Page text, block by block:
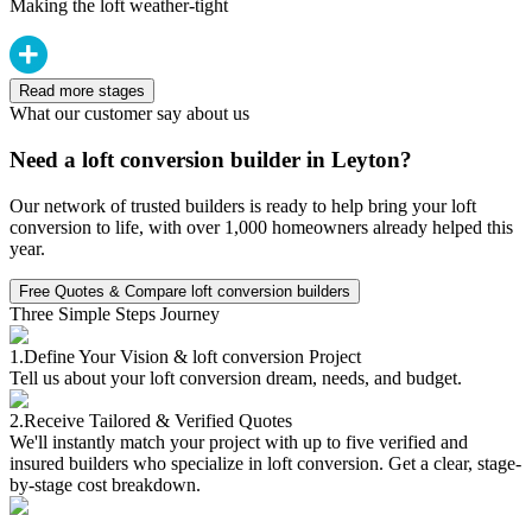
Making the loft weather-tight
Read more stages
What our customer say about us
Need a loft conversion builder in Leyton?
Our network of trusted builders is ready to help bring your loft
conversion to life, with over 1,000 homeowners already helped this
year.
Free Quotes & Compare loft conversion builders
Three Simple Steps Journey
1.Define Your Vision & loft conversion Project
Tell us about your loft conversion dream, needs, and budget.
2.Receive Tailored & Verified Quotes
We'll instantly match your project with up to five verified and
insured builders who specialize in loft conversion. Get a clear, stage-
by-stage cost breakdown.